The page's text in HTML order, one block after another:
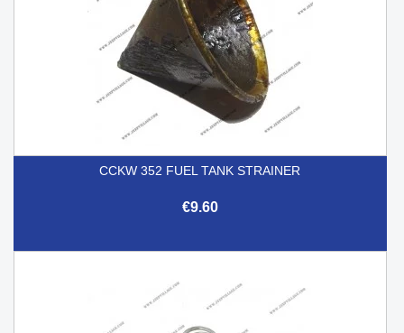
CCKW 352 FUEL TANK STRAINER
€9.60